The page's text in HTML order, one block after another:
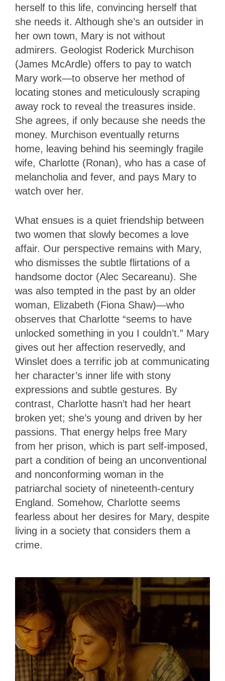
herself to this life, convincing herself that
she needs it. Although she’s an outsider in
her own town, Mary is not without
admirers. Geologist Roderick Murchison
(James McArdle) offers to pay to watch
Mary work—to observe her method of
locating stones and meticulously scraping
away rock to reveal the treasures inside.
She agrees, if only because she needs the
money. Murchison eventually returns
home, leaving behind his seemingly fragile
wife, Charlotte (Ronan), who has a case of
melancholia and fever, and pays Mary to
watch over her.
What ensues is a quiet friendship between
two women that slowly becomes a love
affair. Our perspective remains with Mary,
who dismisses the subtle flirtations of a
handsome doctor (Alec Secareanu). She
was also tempted in the past by an older
woman, Elizabeth (Fiona Shaw)—who
observes that Charlotte “seems to have
unlocked something in you I couldn’t.” Mary
gives out her affection reservedly, and
Winslet does a terrific job at communicating
her character’s inner life with stony
expressions and subtle gestures. By
contrast, Charlotte hasn’t had her heart
broken yet; she’s young and driven by her
passions. That energy helps free Mary
from her prison, which is part self-imposed,
part a condition of being an unconventional
and nonconforming woman in the
patriarchal society of nineteenth-century
England. Somehow, Charlotte seems
fearless about her desires for Mary, despite
living in a society that considers them a
crime.